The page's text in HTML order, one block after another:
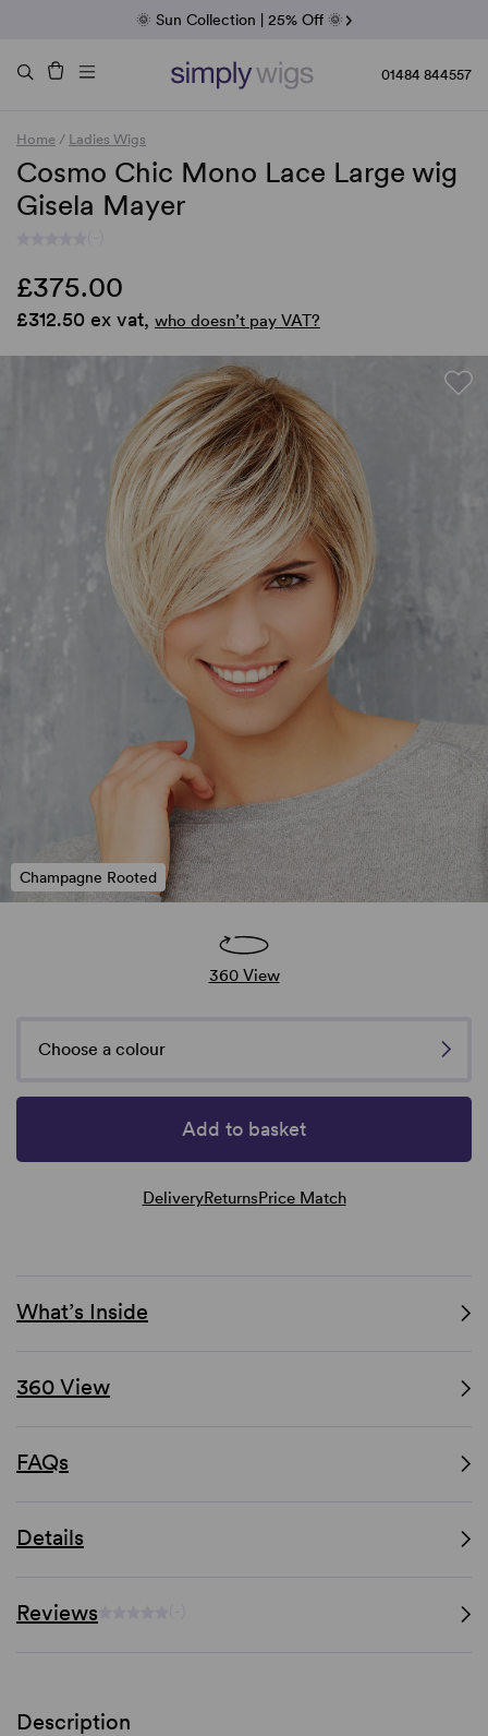
Fab Friday | 5 Best-Selling Noriko Wigs
Raquel & Gabor | 30% Sale
Duo Fibre | 40% Sale
🌞 Sun Collection | 25% Off 🌞
01484 844557
Home / Ladies Wigs
Cosmo Chic Mono Lace Large wig
Gisela Mayer
£375.00
£312.50 ex vat, who doesn’t pay VAT?
Champagne Rooted
360 View
Choose a colour
Add to basket
DeliveryReturnsPrice Match
What’s Inside
360 View
FAQs
Details
Reviews
Description